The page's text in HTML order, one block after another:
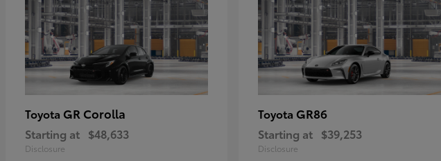
Toyota GR Corolla
Starting at $48,633
Disclosure
Toyota GR86
Starting at $39,253
Disclosure